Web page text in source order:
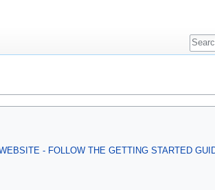
- FOLLOW THE GETTING STARTED